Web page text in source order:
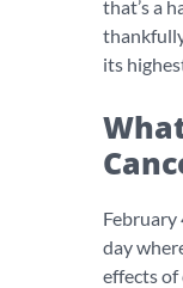
that’s a
its
February
day
effects of